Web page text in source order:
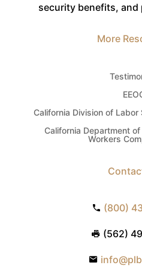
security benefits, and
More
California Division of
California Department
Workers
(800)
(562)